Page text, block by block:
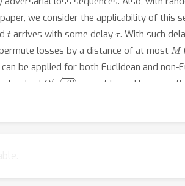
we consider the applicability of this
arrives with some delay . With such
losses by a distance of at mostM
be applied for both Euclidean and non-
standard O (τ T)
regret bound by more